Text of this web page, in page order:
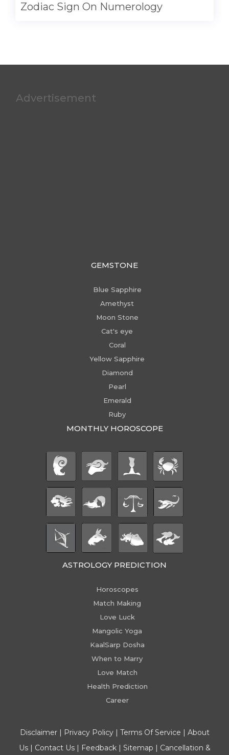
Zodiac Sign On Numerology
Advertisement
GEMSTONE
Blue Sapphire
Amethyst
Moon Stone
Cat's eye
Coral
Yellow Sapphire
Diamond
Pearl
Emerald
Ruby
MONTHLY HOROSCOPE
ASTROLOGY PREDICTION
Horoscopes
Match Making
Love Luck
Mangolic Yoga
KaalSarp Dosha
When to Marry
Love Match
Health Prediction
Career
Disclaimer| Privacy Policy| Terms Of Service | About
Us| Contact Us| Feedback| Sitemap | Cancellation &